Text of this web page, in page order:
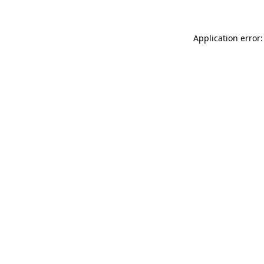
Application